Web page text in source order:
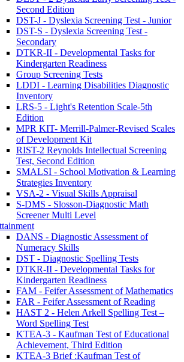
Second Edition
DST-J - Dyslexia Screening Test - Junior
DST-S - Dyslexia Screening Test -
Secondary
DTKR-II - Developmental Tasks for
Kindergarten Readiness
Group Screening Tests
LDDI - Learning Disabilities Diagnostic
Inventory
LRS-5 - Light's Retention Scale-5th
Edition
MPR KIT- Merrill-Palmer-Revised Scales
of Development Kit
RIST-2 Reynolds Intellectual Screening
Test, Second Edition
SMALSI - School Motivation & Learning
Strategies Inventory
VSA-2 - Visual Skills Appraisal
S-DMS - Slosson-Diagnostic Math
Screener Multi Level
DANS - Diagnostic Assessment of
Numeracy Skills
DST - Diagnostic Spelling Tests
DTKR-II - Developmental Tasks for
Kindergarten Readiness
FAM - Feifer Assessment of Mathematics
FAR - Feifer Assessment of Reading
HAST 2 - Helen Arkell Spelling Test –
Word Spelling Test
KTEA-3 - Kaufman Test of Educational
Achievement, Third Edition
KTEA-3 Brief :Kaufman Test of